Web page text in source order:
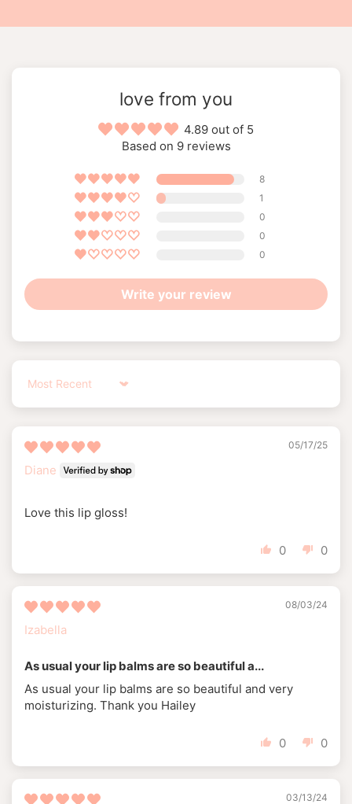
love from you
4.89 out of 5
Based on 9 reviews
8
1
0
0
0
Write your review
Sort by
05/17/25
Diane
Love this lip gloss!
0 0
08/03/24
Izabella
As usual your lip balms are so beautiful a...
As usual your lip balms are so beautiful and very
moisturizing. Thank you Hailey
0 0
03/13/24